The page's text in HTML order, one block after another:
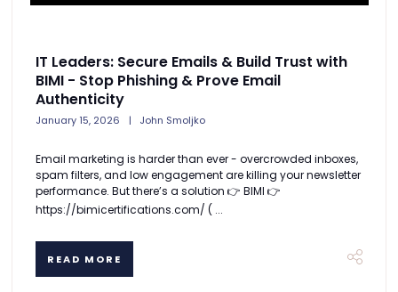
IT Leaders: Secure Emails & Build Trust with
BIMI - Stop Phishing & Prove Email
Authenticity
January 15, 2026 John Smoljko
Email marketing is harder than ever - overcrowded inboxes,
spam filters, and low engagement are killing your newsletter
performance. But there’s a solution 👉 BIMI 👉
https://bimicertifications.com/ ( ...
READ MORE